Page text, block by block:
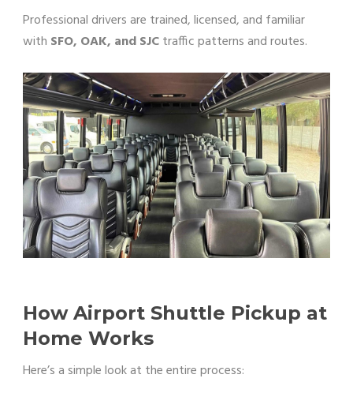
Professional drivers are trained, licensed, and familiar
with SFO, OAK, and SJCtraffic patterns and routes.
How Airport Shuttle Pickup at
Home Works
Here’s a simple look at the entire process: